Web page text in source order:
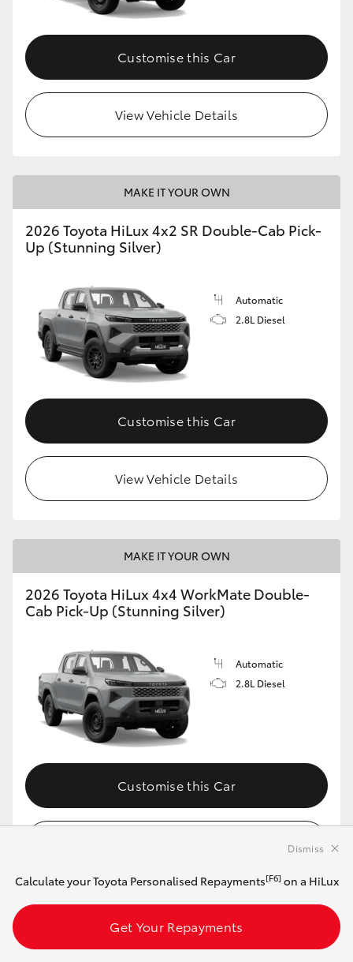
Customise this Car
View Vehicle Details
MAKE IT YOUR OWN
2026 Toyota HiLux 4x2 SR Double-Cab Pick-
Up (Stunning Silver)
Automatic
2.8L Diesel
Customise this Car
View Vehicle Details
MAKE IT YOUR OWN
2026 Toyota HiLux 4x4 WorkMate Double-
Cab Pick-Up (Stunning Silver)
Automatic
2.8L Diesel
Customise this Car
MAKE IT YOUR OWN
Calculate your Toyota Personalised Repayments[F6] on a HiLux
Get Your Repayments
Dismiss